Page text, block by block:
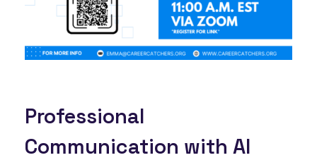
Professional
Communication with AI